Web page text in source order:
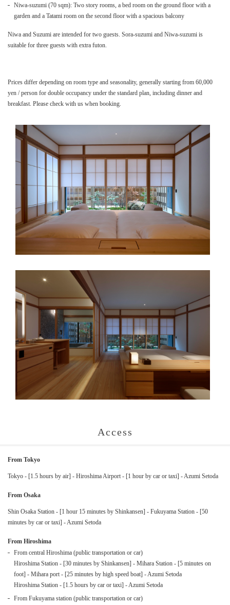
Niwa-suzumi (70 sqm): Two story rooms, a bed room on the ground floor with a
garden and a Tatami room on the second floor with a spacious balcony
Niwa and Suzumi are intended for two guests. Sora-suzumi and Niwa-suzumi is
suitable for three guests with extra futon.
Prices differ depending on room type and seasonality, generally starting from 60,000
yen / person for double occupancy under the standard plan, including dinner and
breakfast. Please check with us when booking.
Access
From Tokyo
Tokyo - [1.5 hours by air] - Hiroshima Airport - [1 hour by car or taxi] - Azumi Setoda
From Osaka
Shin Osaka Station - [1 hour 15 minutes by Shinkansen] - Fukuyama Station - [50
minutes by car or taxi] - Azumi Setoda
From Hiroshima
From central Hiroshima (public transportation or car)
Hiroshima Station - [30 minutes by Shinkansen] - Mihara Station - [5 minutes on
foot] - Mihara port - [25 minutes by high speed boat] - Azumi Setoda
Hiroshima Station - [1.5 hours by car or taxi] - Azumi Setoda
From Fukuyama station (public transportation or car)